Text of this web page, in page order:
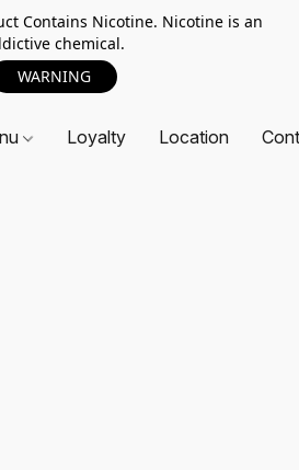
Contains Nicotine. Nicotine is an
chemical.
WARNING
Loyalty Location